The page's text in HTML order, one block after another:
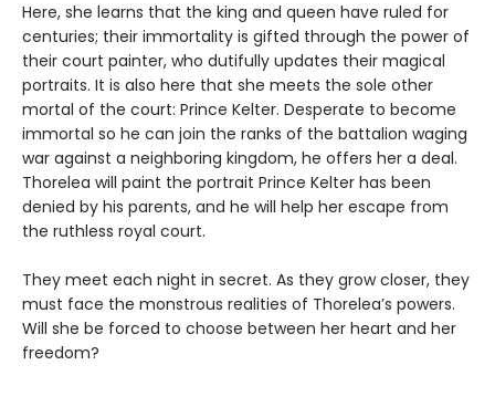
Here, she learns that the king and queen have ruled for
centuries; their immortality is gifted through the power of
their court painter, who dutifully updates their magical
portraits. It is also here that she meets the sole other
mortal of the court: Prince Kelter. Desperate to become
immortal so he can join the ranks of the battalion waging
war against a neighboring kingdom, he offers her a deal.
Thorelea will paint the portrait Prince Kelter has been
denied by his parents, and he will help her escape from
the ruthless royal court.
They meet each night in secret. As they grow closer, they
must face the monstrous realities of Thorelea’s powers.
Will she be forced to choose between her heart and her
freedom?